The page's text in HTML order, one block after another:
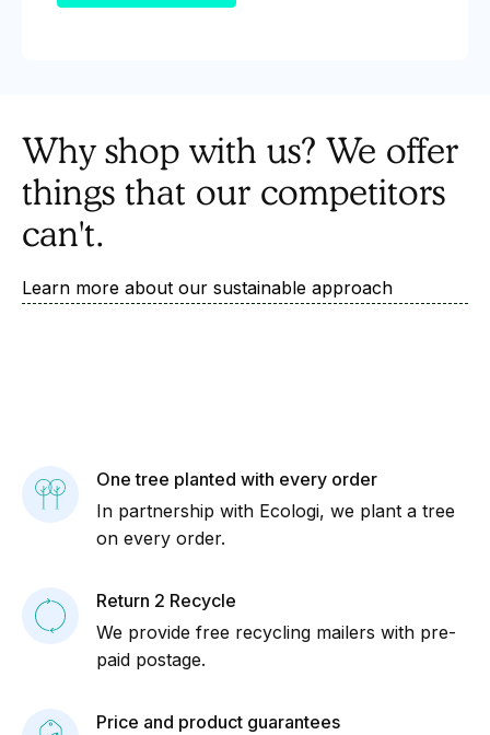
Why shop with us? We offer
things that our competitors
can't.
Learn more about our sustainable approach
One tree planted with every order
In partnership with Ecologi, we plant a tree
on every order.
Return 2 Recycle
We provide free recycling mailers with pre-
paid postage.
Price and product guarantees